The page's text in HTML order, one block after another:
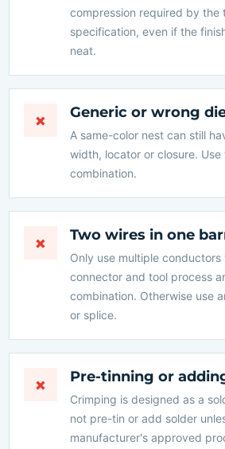
compression required by the
specification, even if the
neat.
× Generic or wrong
A same-color nest can still
width, locator or closure.
combination.
× Two wires in one
Only use multiple
connector and tool process
combination. Otherwise use
or splice.
× Pre-tinning or
Crimping is designed as a
not pre-tin or add solder
manufacturer's approved